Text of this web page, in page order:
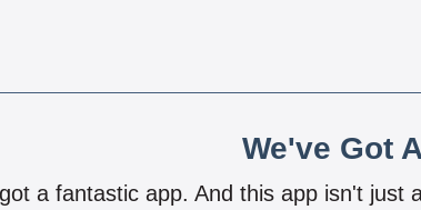
We've Got
a fantastic app. And this app isn't